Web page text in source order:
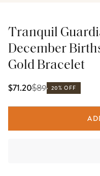
Tranquil
December
Gold Bracelet
$71.20$89 20% OFF